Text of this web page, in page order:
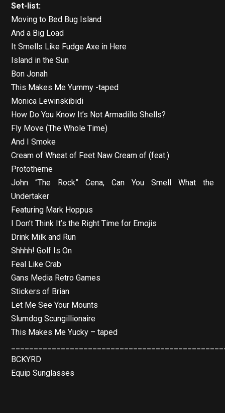
Set-list:
Moving to Bed Bug Island
And a Big Load
It Smells Like Fudge Axe in Here
Island in the Sun
Bon Jonah
This Makes Me Yummy -taped
Monica Lewinskibidi
How Do You Know It’s Not Armadillo Shells?
Fly Move (The Whole Time)
And I Smoke
Cream of Wheat of Feet Naw Cream of (feat.)
Prototheme
John “The Rock” Cena, Can You Smell What the
Undertaker
Featuring Mark Hoppus
I Don’t Think It’s the Right Time for Emojis
Drink Milk and Run
Shhhh! Golf Is On
Feal Like Crab
Gans Media Retro Games
Stickers of Brian
Let Me See Your Mounts
Slumdog Scungillionaire
This Makes Me Yucky – taped
BCKYRD
Equip Sunglasses